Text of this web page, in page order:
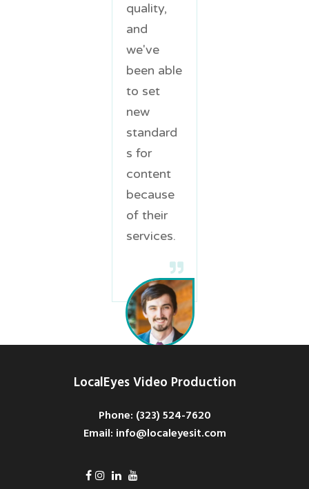
quality,
and
we've
been able
to set
new
standard
s for
content
because
of their
services.
Green
Marketing
Coordinator
LocalEyes Video Production
Phone: ‪(323) 524-7620
Email: info@localeyesit.com